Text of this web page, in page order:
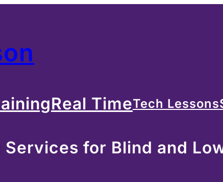
Real TimeTech Lessons
for Blind and